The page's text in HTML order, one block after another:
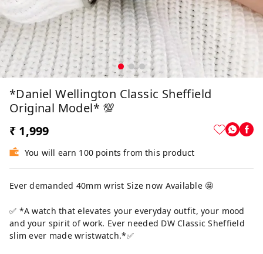
*Daniel Wellington Classic Sheffield
Original Model* 💯
₹ 1,999
You will earn 100 points from this product
Ever demanded 40mm wrist Size now Available 🤩
✅ *A watch that elevates your everyday outfit, your mood
and your spirit of work. Ever needed DW Classic Sheffield
slim ever made wristwatch.*✅